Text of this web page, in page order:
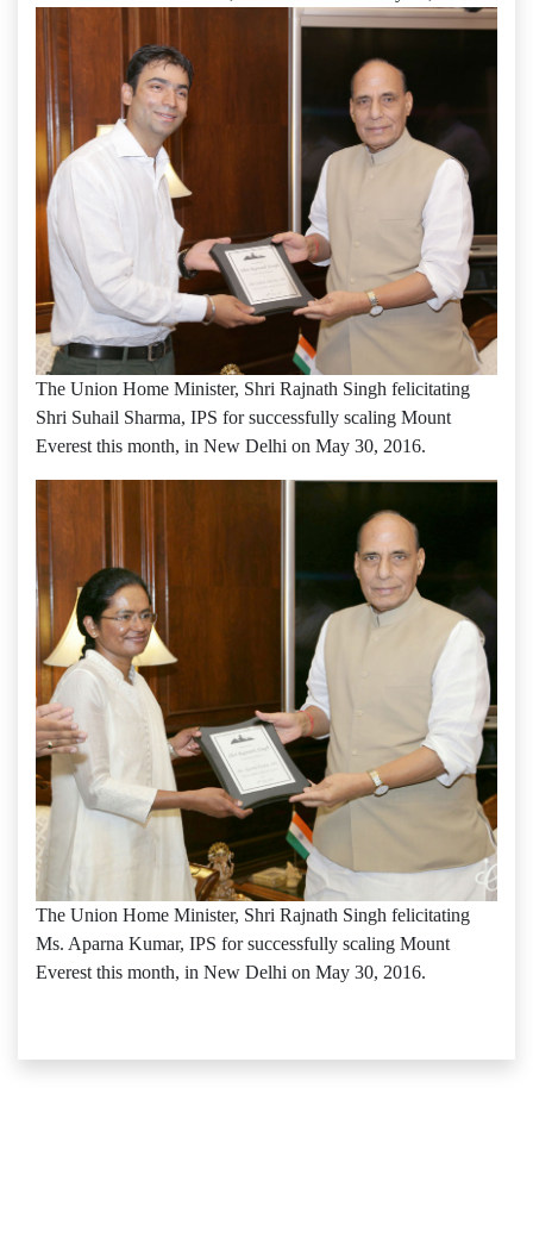
The Union Home Minister, Shri Rajnath Singh felicitating
Shri Suhail Sharma, IPS for successfully scaling Mount
Everest this month, in New Delhi on May 30, 2016.
The Union Home Minister, Shri Rajnath Singh felicitating
Ms. Aparna Kumar, IPS for successfully scaling Mount
Everest this month, in New Delhi on May 30, 2016.